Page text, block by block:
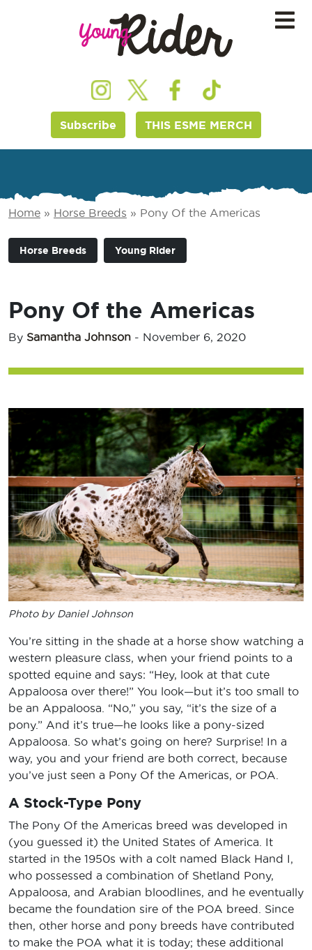
Subscribe THIS ESME MERCH
Home » Horse Breeds » Pony Of the Americas
Horse Breeds Young Rider
Pony Of the Americas
By Samantha Johnson - November 6, 2020
Photo by Daniel Johnson
You’re sitting in the shade at a horse show watching a
western pleasure class, when your friend points to a
spotted equine and says: “Hey, look at that cute
Appaloosa over there!” You look—but it’s too small to
be an Appaloosa. “No,” you say, “it’s the size of a
pony.” And it’s true—he looks like a pony-sized
Appaloosa. So what’s going on here? Surprise! In a
way, you and your friend are both correct, because
you’ve just seen a Pony Of the Americas, or POA.
A Stock-Type Pony
The Pony Of the Americas breed was developed in
(you guessed it) the United States of America. It
started in the 1950s with a colt named Black Hand I,
who possessed a combination of Shetland Pony,
Appaloosa, and Arabian bloodlines, and he eventually
became the foundation sire of the POA breed. Since
then, other horse and pony breeds have contributed
to make the POA what it is today; these additional